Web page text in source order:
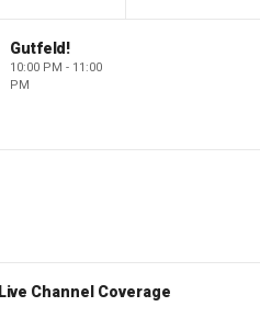
Gutfeld!
10:00 PM - 11:00
PM
Channel Coverage